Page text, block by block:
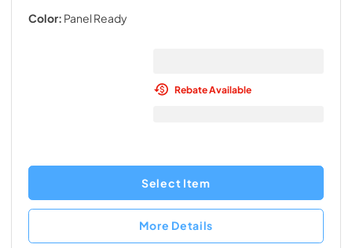
Color: Panel Ready
Rebate Available
Select Item
More Details